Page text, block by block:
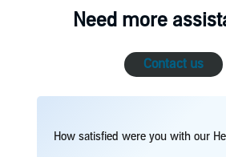
Need more
Contact us
How satisfied were you with our